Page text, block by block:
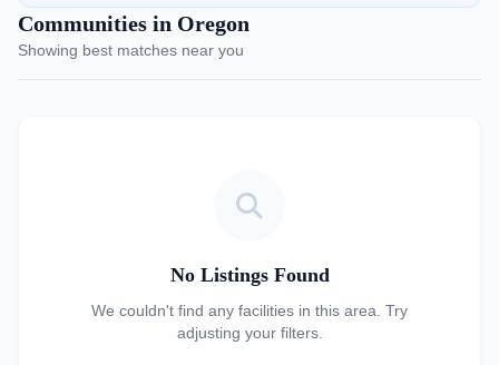
Communities in Oregon
Showing best matches near you
No Listings Found
We couldn't find any facilities in this area. Try
adjusting your filters.